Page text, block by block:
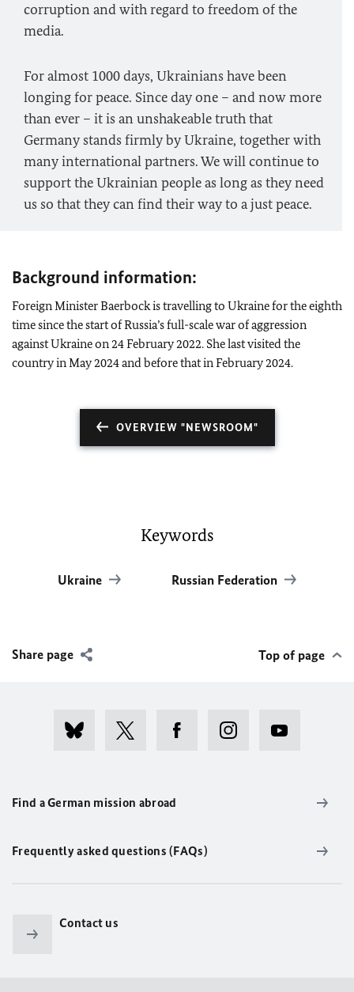
corruption and with regard to freedom of the
media.
For almost 1000 days, Ukrainians have been
longing for peace. Since day one – and now more
than ever – it is an unshakeable truth that
Germany stands firmly by Ukraine, together with
many international partners. We will continue to
support the Ukrainian people as long as they need
us so that they can find their way to a just peace.
Background information:
Foreign Minister Baerbock is travelling to Ukraine for the eighth
time since the start of Russia’s full-scale war of aggression
against Ukraine on 24 February 2022. She last visited the
country in May 2024 and before that in February 2024.
OVERVIEW "NEWSROOM"
Keywords
Ukraine Russian Federation
Share page Top of page
Find a German mission abroad
Frequently asked questions (FAQs)
Contact us